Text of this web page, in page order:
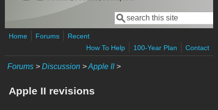
Search form
Search
Home Forums
Recent
How To Help
100-Year Plan Contact
Forums > Discussion >Apple II>
Apple II revisions